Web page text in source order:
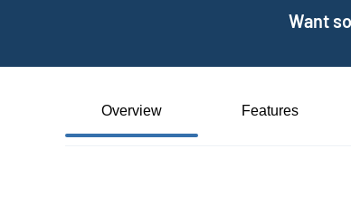
Want
Overview Features